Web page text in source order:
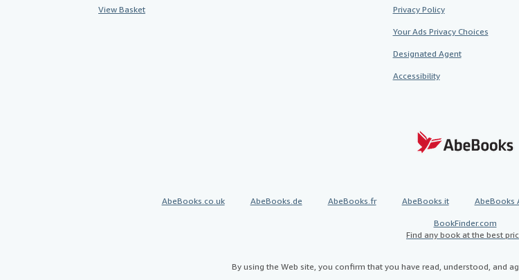
View Basket Privacy Policy
Your Ads Privacy Choices
Designated Agent
Accessibility
AbeBooks.co.uk AbeBooks.de AbeBooks.fr AbeBooks.it AbeBooks
BookFinder.com
Find any book at the best
By using the Web site, you confirm that you have read, understood, and